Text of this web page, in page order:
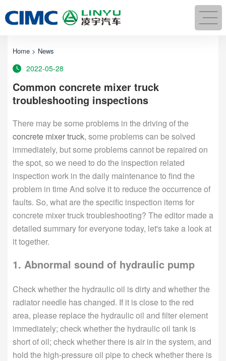
Home > News
2022-05-28
Common concrete mixer truck
troubleshooting inspections
There may be some problems in the driving of the
concrete mixer truck, some problems can be solved
immediately, but some problems cannot be repaired on
the spot, so we need to do the inspection related
inspection work in the daily maintenance to find the
problem in time And solve it to reduce the occurrence of
faults. So, what are the specific inspection items for
concrete mixer truck troubleshooting? The editor made a
detailed summary for everyone today, let's take a look at
it together.
1. Abnormal sound of hydraulic pump
Check whether the hydraulic oil is dirty and whether the
radiator needle has changed. If it is close to the red
area, please replace the hydraulic oil and filter element
immediately; check whether the hydraulic oil tank is
short of oil; check whether there is air in the system, and
hold the high-pressure oil pipe to check whether there is